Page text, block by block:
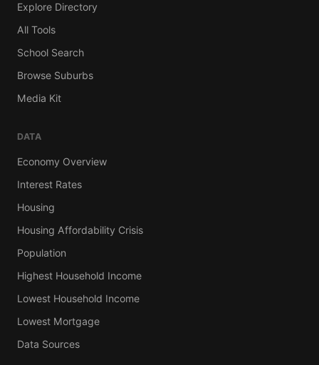
Explore Directory
All Tools
School Search
Browse Suburbs
Media Kit
DATA
Economy Overview
Interest Rates
Housing
Housing Affordability Crisis
Population
Highest Household Income
Lowest Household Income
Lowest Mortgage
Data Sources